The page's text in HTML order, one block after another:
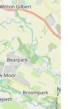
location,
makes it easily
the passionate
who prioritise
Eco Dog Design
destination
long-lasting
and